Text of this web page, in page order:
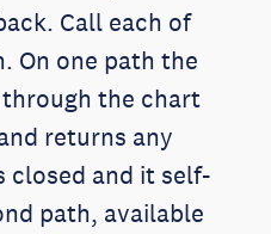
Call each of
On one path the
through the chart
returns any
closed and it self-
path, available